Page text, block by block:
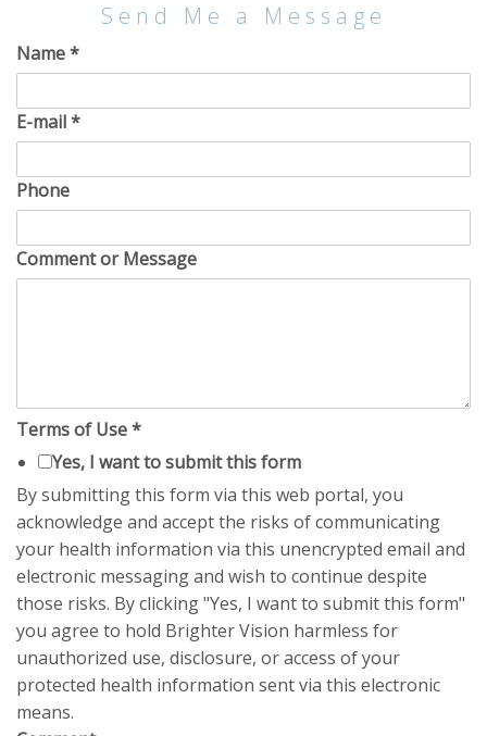
Send Me a Message
Name*
E-mail*
Phone
Comment or Message
Terms of Use*
Yes, I want to submit this form
By submitting this form via this web portal, you
acknowledge and accept the risks of communicating
your health information via this unencrypted email and
electronic messaging and wish to continue despite
those risks. By clicking "Yes, I want to submit this form"
you agree to hold Brighter Vision harmless for
unauthorized use, disclosure, or access of your
protected health information sent via this electronic
means.